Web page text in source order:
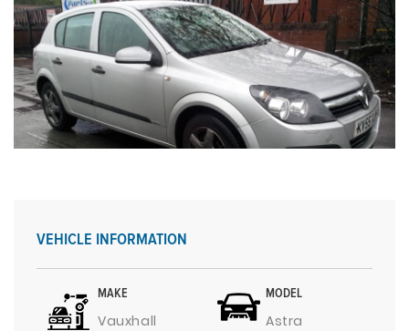
VEHICLE INFORMATION
MAKE
Vauxhall
MODEL
Astra